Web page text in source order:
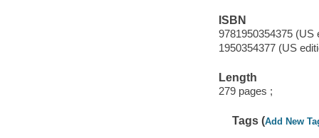
ISBN
9781950354375 (US
1950354377 (US
Length
279 pages ;
Tags (Add New